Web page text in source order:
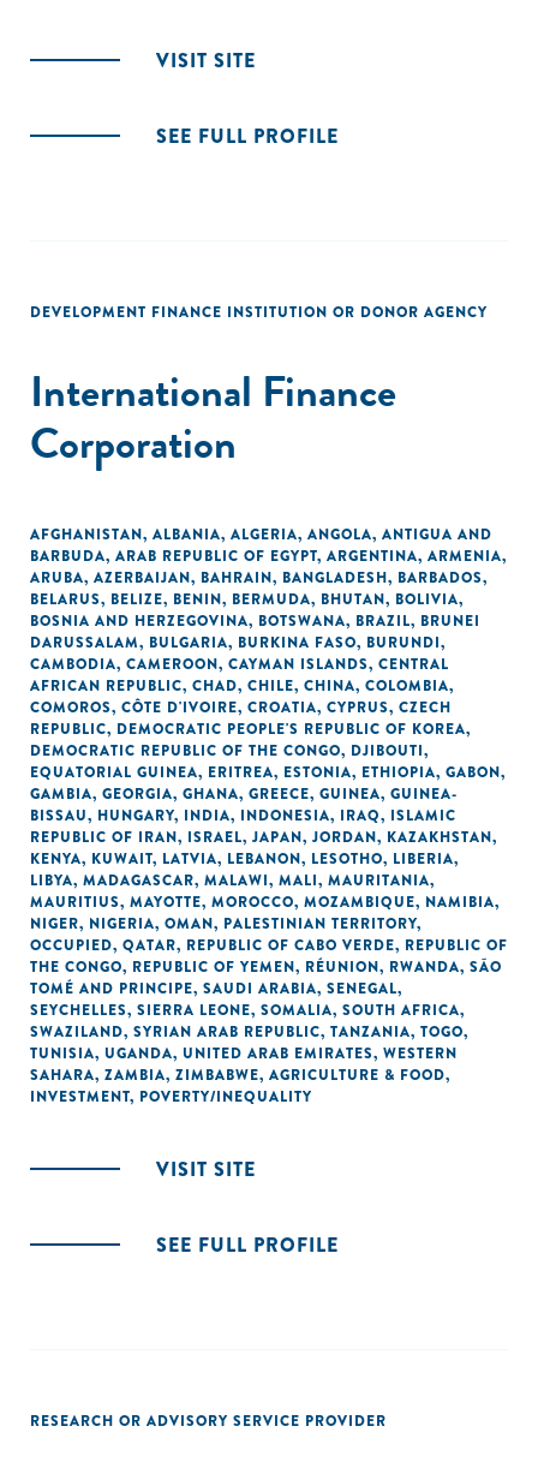
VISIT SITE
SEE FULL PROFILE
DEVELOPMENT FINANCE INSTITUTION OR DONOR AGENCY
International Finance
Corporation
AFGHANISTAN, ALBANIA, ALGERIA, ANGOLA, ANTIGUA AND
BARBUDA, ARAB REPUBLIC OF EGYPT, ARGENTINA, ARMENIA,
ARUBA, AZERBAIJAN, BAHRAIN, BANGLADESH, BARBADOS,
BELARUS, BELIZE, BENIN, BERMUDA, BHUTAN, BOLIVIA,
BOSNIA AND HERZEGOVINA, BOTSWANA, BRAZIL, BRUNEI
DARUSSALAM, BULGARIA, BURKINA FASO, BURUNDI,
CAMBODIA, CAMEROON, CAYMAN ISLANDS, CENTRAL
AFRICAN REPUBLIC, CHAD, CHILE, CHINA, COLOMBIA,
COMOROS, CÔTE D'IVOIRE, CROATIA, CYPRUS, CZECH
REPUBLIC, DEMOCRATIC PEOPLE'S REPUBLIC OF KOREA,
DEMOCRATIC REPUBLIC OF THE CONGO, DJIBOUTI,
EQUATORIAL GUINEA, ERITREA, ESTONIA, ETHIOPIA, GABON,
GAMBIA, GEORGIA, GHANA, GREECE, GUINEA, GUINEA-
BISSAU, HUNGARY, INDIA, INDONESIA, IRAQ, ISLAMIC
REPUBLIC OF IRAN, ISRAEL, JAPAN, JORDAN, KAZAKHSTAN,
KENYA, KUWAIT, LATVIA, LEBANON, LESOTHO, LIBERIA,
LIBYA, MADAGASCAR, MALAWI, MALI, MAURITANIA,
MAURITIUS, MAYOTTE, MOROCCO, MOZAMBIQUE, NAMIBIA,
NIGER, NIGERIA, OMAN, PALESTINIAN TERRITORY,
OCCUPIED, QATAR, REPUBLIC OF CABO VERDE, REPUBLIC OF
THE CONGO, REPUBLIC OF YEMEN, RÉUNION, RWANDA, SÃO
TOMÉ AND PRINCIPE, SAUDI ARABIA, SENEGAL,
SEYCHELLES, SIERRA LEONE, SOMALIA, SOUTH AFRICA,
SWAZILAND, SYRIAN ARAB REPUBLIC, TANZANIA, TOGO,
TUNISIA, UGANDA, UNITED ARAB EMIRATES, WESTERN
SAHARA, ZAMBIA, ZIMBABWE, AGRICULTURE & FOOD,
INVESTMENT, POVERTY/INEQUALITY
VISIT SITE
SEE FULL PROFILE
RESEARCH OR ADVISORY SERVICE PROVIDER